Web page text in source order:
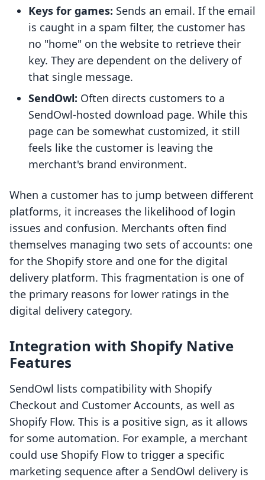
Keys for games: Sends an email. If the email
is caught in a spam filter, the customer has
no "home" on the website to retrieve their
key. They are dependent on the delivery of
that single message.
SendOwl: Often directs customers to a
SendOwl-hosted download page. While this
page can be somewhat customized, it still
feels like the customer is leaving the
merchant's brand environment.
When a customer has to jump between different
platforms, it increases the likelihood of login
issues and confusion. Merchants often find
themselves managing two sets of accounts: one
for the Shopify store and one for the digital
delivery platform. This fragmentation is one of
the primary reasons for lower ratings in the
digital delivery category.
Integration with Shopify Native
Features
SendOwl lists compatibility with Shopify
Checkout and Customer Accounts, as well as
Shopify Flow. This is a positive sign, as it allows
for some automation. For example, a merchant
could use Shopify Flow to trigger a specific
marketing sequence after a SendOwl delivery is